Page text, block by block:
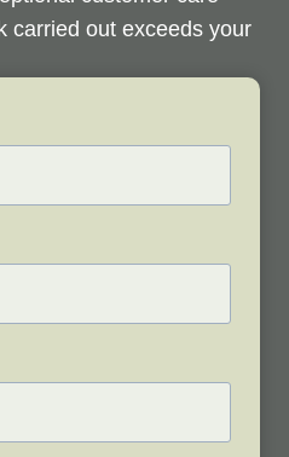
carried out exceeds your
services, and contact